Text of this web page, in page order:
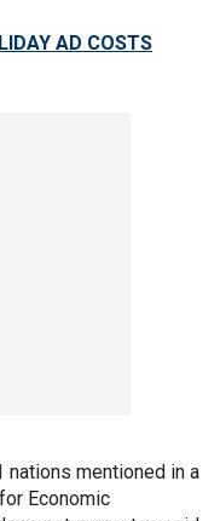
AD COSTS
nations mentioned in a
Economic